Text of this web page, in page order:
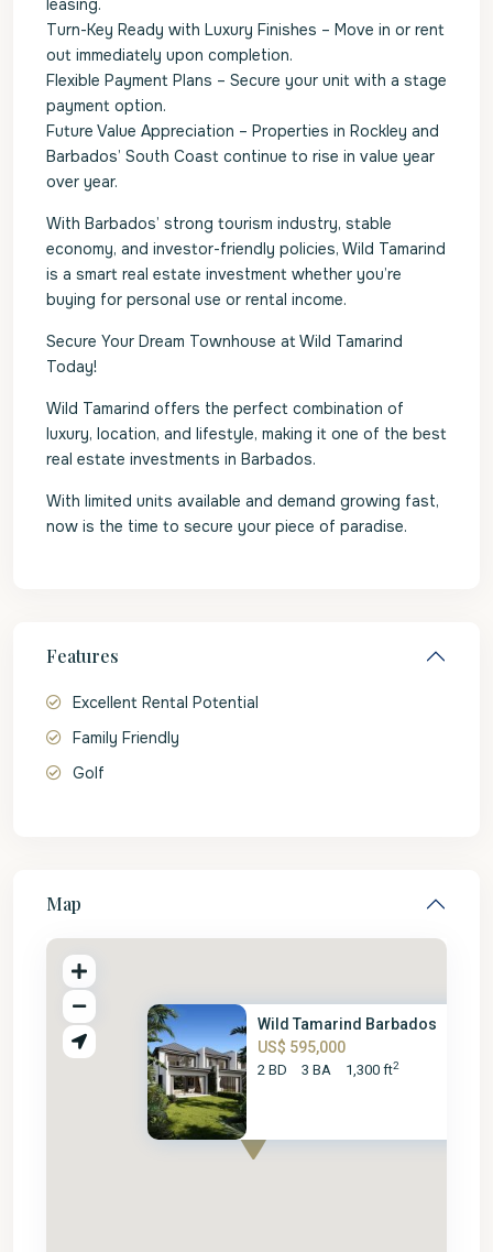
leasing.
Turn-Key Ready with Luxury Finishes – Move in or rent
out immediately upon completion.
Flexible Payment Plans – Secure your unit with a stage
payment option.
Future Value Appreciation – Properties in Rockley and
Barbados’ South Coast continue to rise in value year
over year.
With Barbados’ strong tourism industry, stable
economy, and investor-friendly policies, Wild Tamarind
is a smart real estate investment whether you’re
buying for personal use or rental income.
Secure Your Dream Townhouse at Wild Tamarind
Today!
Wild Tamarind offers the perfect combination of
luxury, location, and lifestyle, making it one of the best
real estate investments in Barbados.
With limited units available and demand growing fast,
now is the time to secure your piece of paradise.
Features
Excellent Rental Potential
Family Friendly
Golf
Map
Wild Tamarind Barbados
US$ 595,000
2 BD 3 BA 1,300 ft2